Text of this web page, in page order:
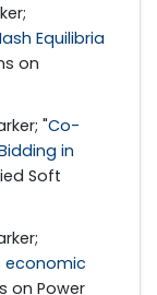
Equilibria
on
"Co-
in
Soft
economic
on Power